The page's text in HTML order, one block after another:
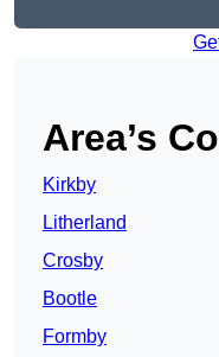
Area’s
Kirkby
Litherland
Crosby
Bootle
Formby